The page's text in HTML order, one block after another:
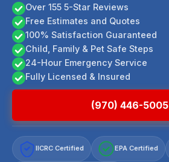
Over 155 5-Star Reviews
Free Estimates and Quotes
100% Satisfaction Guaranteed
Child, Family & Pet Safe Steps
24-Hour Emergency Service
Fully Licensed & Insured
(970) 446-5005
IICRC Certified EPA Certified